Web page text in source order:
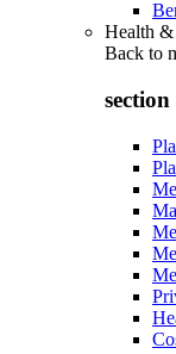
Health &
Back to